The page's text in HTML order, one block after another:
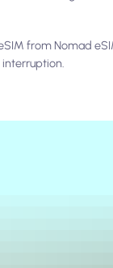
from Nomad
interruption.